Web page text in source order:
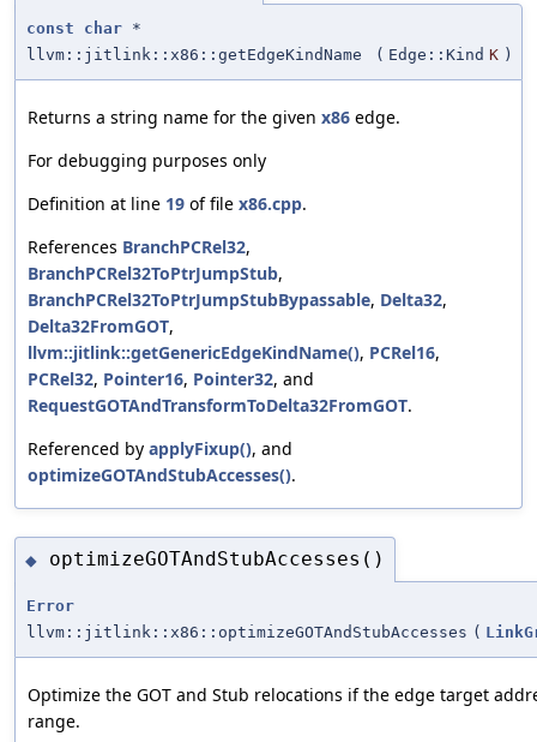
const char *
llvm::jitlink::x86::getEdgeKindName
( Edge::Kind K )
Returns a string name for the given x86 edge.
For debugging purposes only
Definition at line 19 of file x86.cpp.
References BranchPCRel32,
BranchPCRel32ToPtrJumpStub,
BranchPCRel32ToPtrJumpStubBypassable, Delta32,
Delta32FromGOT,
llvm::jitlink::getGenericEdgeKindName(), PCRel16,
PCRel32, Pointer16, Pointer32, and
RequestGOTAndTransformToDelta32FromGOT.
Referenced by applyFixup(), and
optimizeGOTAndStubAccesses().
◆ optimizeGOTAndStubAccesses()
Error
llvm::jitlink::x86::optimizeGOTAndStubAccesses (
Optimize the GOT and Stub relocations if the edge target
range.